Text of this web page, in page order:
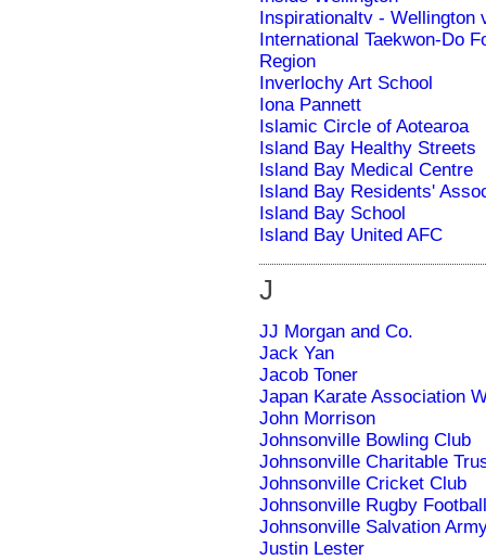
Inspirationaltv - Wellington
International Taekwon-Do
Region
Inverlochy Art School
Iona Pannett
Islamic Circle of Aotearoa
Island Bay Healthy Streets
Island Bay Medical Centre
Island Bay Residents'
Island Bay School
Island Bay United AFC
J
JJ Morgan and Co.
Jack Yan
Jacob Toner
Japan Karate Association
John Morrison
Johnsonville Bowling Club
Johnsonville Charitable
Johnsonville Cricket Club
Johnsonville Rugby
Johnsonville Salvation
Justin Lester